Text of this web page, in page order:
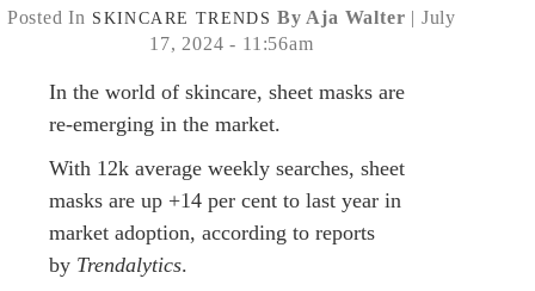
Posted In SKINCARE TRENDS By Aja Walter | July
17, 2024 - 11:56am
In the world of skincare, sheet masks are
re-emerging in the market.
With 12k average weekly searches, sheet
masks are up +14 per cent to last year in
market adoption, according to reports
by Trendalytics.